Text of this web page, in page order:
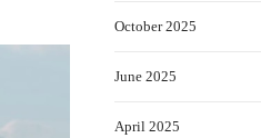
October 2025
June 2025
April 2025